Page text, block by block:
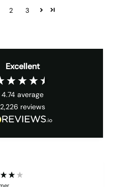
2 3
Excellent
4.74 average
2,226 reviews